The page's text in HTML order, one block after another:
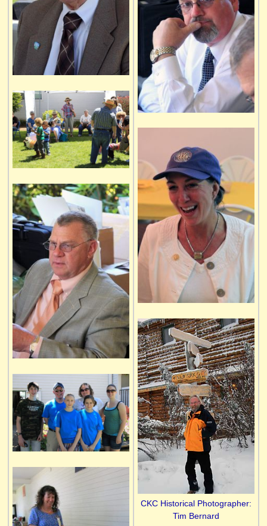
CKC Historical Photographer:
Tim Bernard